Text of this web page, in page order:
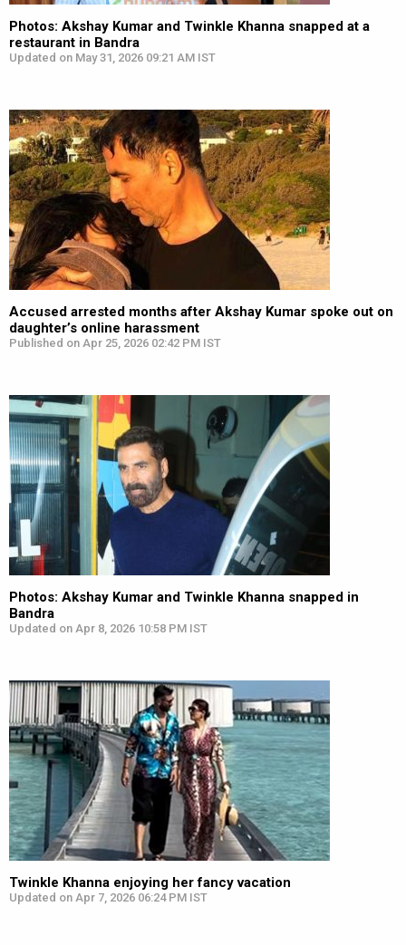
Photos: Akshay Kumar and Twinkle Khanna snapped at a
restaurant in Bandra
Updated on May 31, 2026 09:21 AM IST
Accused arrested months after Akshay Kumar spoke out on
daughter’s online harassment
Published on Apr 25, 2026 02:42 PM IST
Photos: Akshay Kumar and Twinkle Khanna snapped in
Bandra
Updated on Apr 8, 2026 10:58 PM IST
Twinkle Khanna enjoying her fancy vacation
Updated on Apr 7, 2026 06:24 PM IST